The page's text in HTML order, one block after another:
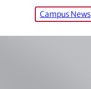
Campus News